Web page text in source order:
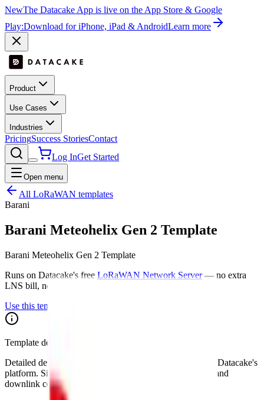
NewThe Datacake App is live on the App Store & Google
Play:Download for iPhone, iPad & AndroidLearn more
Product
Use Cases
Industries
PricingSuccess StoriesContact
Log InGet Started
Open menu
All LoRaWAN templates
Barani
Barani Meteohelix Gen 2 Template
Barani Meteohelix Gen 2 Template
Runs on Datacake's free LoRaWAN Network Server — no extra
LNS bill, no per-gateway fee.
Use this template on Datacake
Template details on Datacake
Detailed device specs for this template are maintained on Datacake's
platform. Sign in to see the payload decoder, dashboard, and
downlink configuration as they apply to your account.